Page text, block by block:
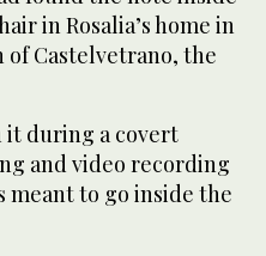
in Rosalia’s home in
Castelvetrano, the
it during a covert
and video recording
meant to go inside the